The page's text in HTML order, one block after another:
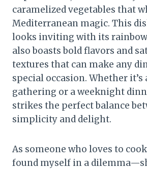
caramelized vegetables that
Mediterranean magic. This
looks inviting with its
also boasts bold flavors and
textures that can make any
special occasion. Whether
gathering or a weeknight
strikes the perfect balance
simplicity and delight.
As someone who loves to
found myself in a